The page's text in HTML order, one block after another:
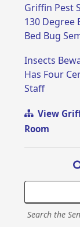
Griffin Pest
130 Degree
Bed Bug
Insects
Has Four
Staff
View
Room
Search the